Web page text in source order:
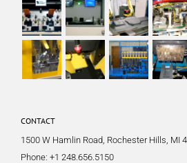
CONTACT
1500 W Hamlin Road, Rochester Hills, MI
Phone: +1 248.656.5150